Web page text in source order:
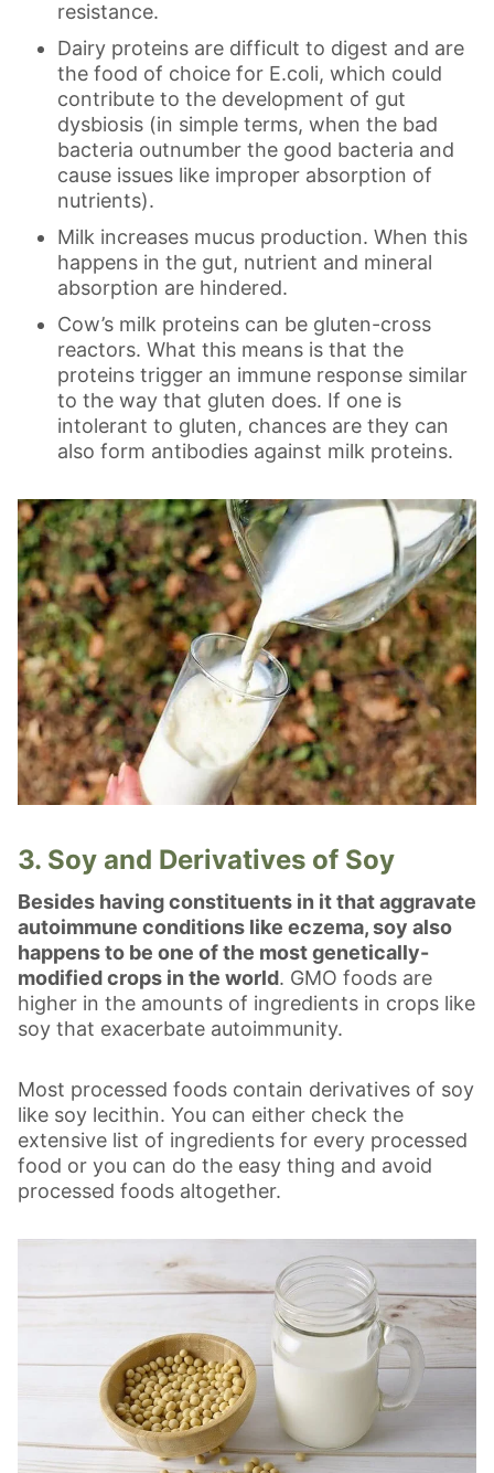
resistance.
Dairy proteins are difficult to digest and are
the food of choice for E.coli, which could
contribute to the development of gut
dysbiosis (in simple terms, when the bad
bacteria outnumber the good bacteria and
cause issues like improper absorption of
nutrients).
Milk increases mucus production. When this
happens in the gut, nutrient and mineral
absorption are hindered.
Cow’s milk proteins can be gluten-cross
reactors. What this means is that the
proteins trigger an immune response similar
to the way that gluten does. If one is
intolerant to gluten, chances are they can
also form antibodies against milk proteins.
3. Soy and Derivatives of Soy
Besides having constituents in it that aggravate
autoimmune conditions like eczema, soy also
happens to be one of the most genetically-
modified crops in the world. GMO foods are
higher in the amounts of ingredients in crops like
soy that exacerbate autoimmunity.
Most processed foods contain derivatives of soy
like soy lecithin. You can either check the
extensive list of ingredients for every processed
food or you can do the easy thing and avoid
processed foods altogether.